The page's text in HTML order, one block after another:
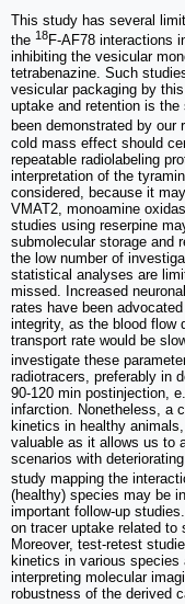
This study has several
the 18F-AF78 interactions
inhibiting the vesicular
tetrabenazine. Such
vesicular packaging by
uptake and retention is
been demonstrated by our
cold mass effect should
repeatable radiolabeling
interpretation of the
considered, because it
VMAT2, monoamine
studies using reserpine
submolecular storage and
the low number of
statistical analyses are
missed. Increased
rates have been
integrity, as the blood flow
transport rate would be
investigate these
radiotracers, preferably in
90-120 min postinjection,
infarction. Nonetheless, a
kinetics in healthy
valuable as it allows us to
scenarios with
study mapping the
(healthy) species may be
important follow-up
on tracer uptake related
Moreover, test-retest
kinetics in various species
interpreting molecular
robustness of the derived